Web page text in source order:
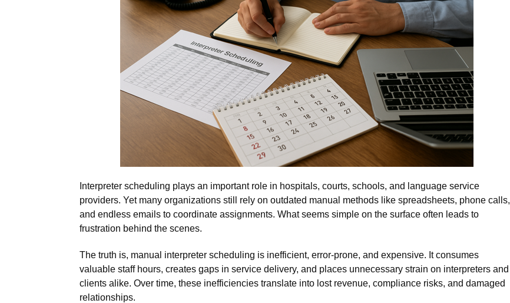
Interpreter scheduling plays an important role in hospitals, courts, schools, and language service
providers. Yet many organizations still rely on outdated manual methods like spreadsheets, phone calls,
and endless emails to coordinate assignments. What seems simple on the surface often leads to
frustration behind the scenes.
The truth is, manual interpreter scheduling is inefficient, error-prone, and expensive. It consumes
valuable staff hours, creates gaps in service delivery, and places unnecessary strain on interpreters and
clients alike. Over time, these inefficiencies translate into lost revenue, compliance risks, and damaged
relationships.